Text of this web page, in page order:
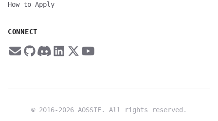
How to Apply
CONNECT
© 2016-2026 AOSSIE. All rights reserved.